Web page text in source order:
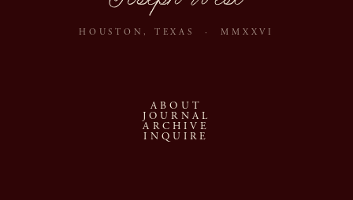
HOUSTON, TEXAS · MMXXVI
ABOUT
JOURNAL
ARCHIVE
INQUIRE